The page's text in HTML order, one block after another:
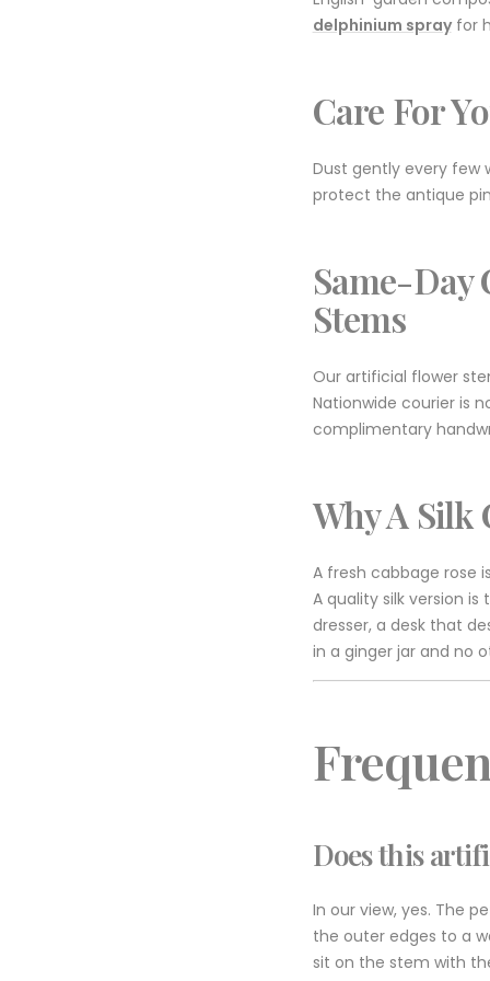
delphinium sprayfor
Care For
Dust gently every few
protect the antique
Same-Day
Stems
Our artificial flower
Nationwide courier is
complimentary
Why A Silk
A fresh cabbage rose
A quality silk version
dresser, a desk that
in a ginger jar and no
Does this
In our view, yes. The
the outer edges to a
sit on the stem with